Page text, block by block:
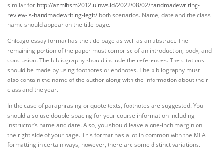
similar for http://azmihsm2012.uinws.id/2022/08/02/handmadewriting-
review-is-handmadewriting-legit/ both scenarios. Name, date and the class
name should appear on the title page.
Chicago essay format has the title page as well as an abstract. The
remaining portion of the paper must comprise of an introduction, body, and
conclusion. The bibliography should include the references. The citations
should be made by using footnotes or endnotes. The bibliography must
also contain the name of the author along with the information about their
class and the year.
In the case of paraphrasing or quote texts, footnotes are suggested. You
should also use double-spacing for your course information including
instructor’s name and date. Also, you should leave a one-inch margin on
the right side of your page. This format has a lot in common with the MLA
formatting in certain ways, however, there are some distinct variations.